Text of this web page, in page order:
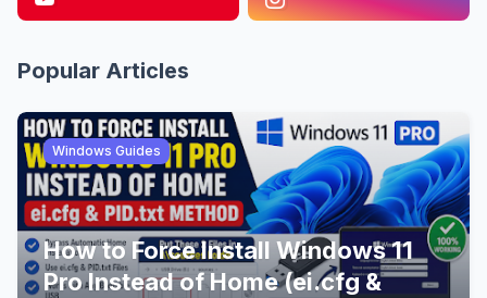
Popular Articles
Windows Guides
How to Force Install Windows 11
Pro Instead of Home (ei.cfg &